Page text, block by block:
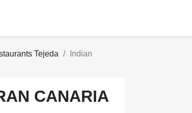
Tejeda
Indian
CANARIA